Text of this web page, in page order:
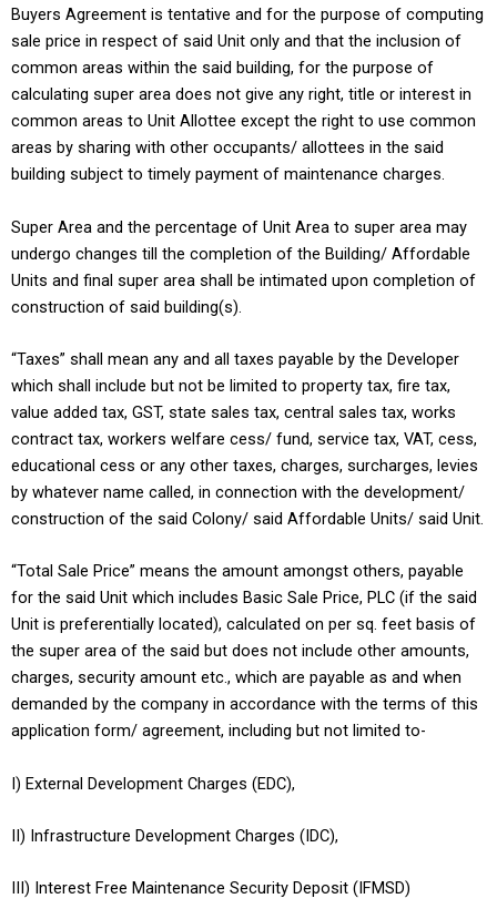
Buyers Agreement is tentative and for the purpose of computing
sale price in respect of said Unit only and that the inclusion of
common areas within the said building, for the purpose of
calculating super area does not give any right, title or interest in
common areas to Unit Allottee except the right to use common
areas by sharing with other occupants/ allottees in the said
building subject to timely payment of maintenance charges.
Super Area and the percentage of Unit Area to super area may
undergo changes till the completion of the Building/ Affordable
Units and final super area shall be intimated upon completion of
construction of said building(s).
“Taxes” shall mean any and all taxes payable by the Developer
which shall include but not be limited to property tax, fire tax,
value added tax, GST, state sales tax, central sales tax, works
contract tax, workers welfare cess/ fund, service tax, VAT, cess,
educational cess or any other taxes, charges, surcharges, levies
by whatever name called, in connection with the development/
construction of the said Colony/ said Affordable Units/ said Unit.
“Total Sale Price” means the amount amongst others, payable
for the said Unit which includes Basic Sale Price, PLC (if the said
Unit is preferentially located), calculated on per sq. feet basis of
the super area of the said but does not include other amounts,
charges, security amount etc., which are payable as and when
demanded by the company in accordance with the terms of this
application form/ agreement, including but not limited to-
I) External Development Charges (EDC),
II) Infrastructure Development Charges (IDC),
III) Interest Free Maintenance Security Deposit (IFMSD)